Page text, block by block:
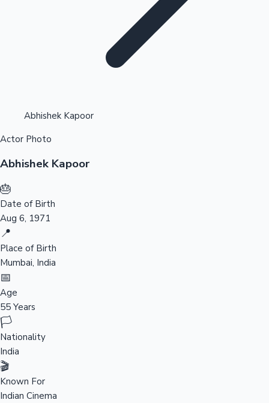
Tollywood News
Highest Opening Weekend Collections
Top 10 Indian Movies
Abhishek Kapoor
Actor Photo
Abhishek Kapoor
🎂
Date of Birth
Aug 6, 1971
📍
Place of Birth
Mumbai, India
📅
Age
55 Years
🏳️
Nationality
India
🎬
Known For
Indian Cinema